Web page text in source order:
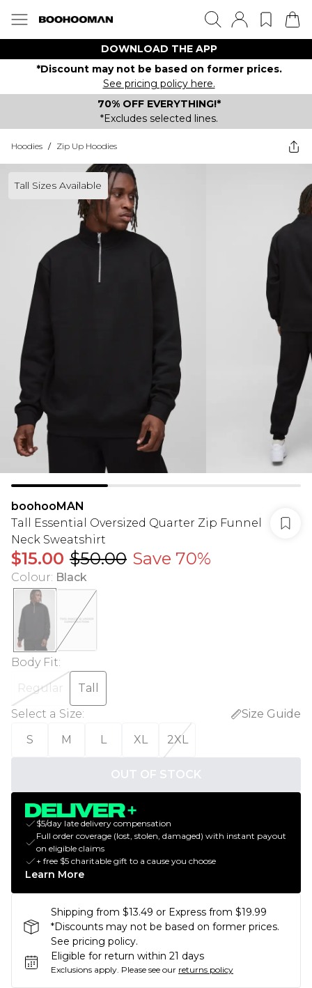
DOWNLOAD THE APP
*Discount may not be based on former prices.
See pricing policy here.
70% OFF EVERYTHING!*
*Excludes selected lines.
Hoodies / Zip Up Hoodies
Tall Sizes Available
boohooMAN
Tall Essential Oversized Quarter Zip Funnel
Neck Sweatshirt
$15.00 $50.00 Save 70%
Colour: Black
Body Fit:
Regular
Tall
Select a Size:
Size Guide
S
M L XL 2XL
OUT OF STOCK
$5/day late delivery compensation
Full order coverage (lost, stolen, damaged) with instant payout
on eligible claims
+ free $5 charitable gift to a cause you choose
Learn More
Shipping from $13.49 or Express from $19.99
*Discounts may not be based on former prices.
See pricing policy.
Eligible for return within 21 days
Exclusions apply. Please see our returns policy